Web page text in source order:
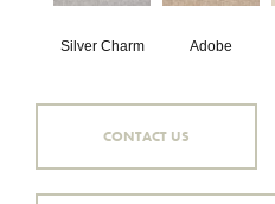
Silver Charm Adobe
CONTACT US